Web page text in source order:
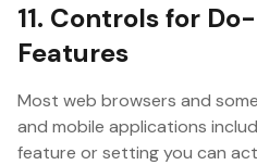
11. Controls for
Features
Most web browsers and
and mobile applications
feature or setting you can